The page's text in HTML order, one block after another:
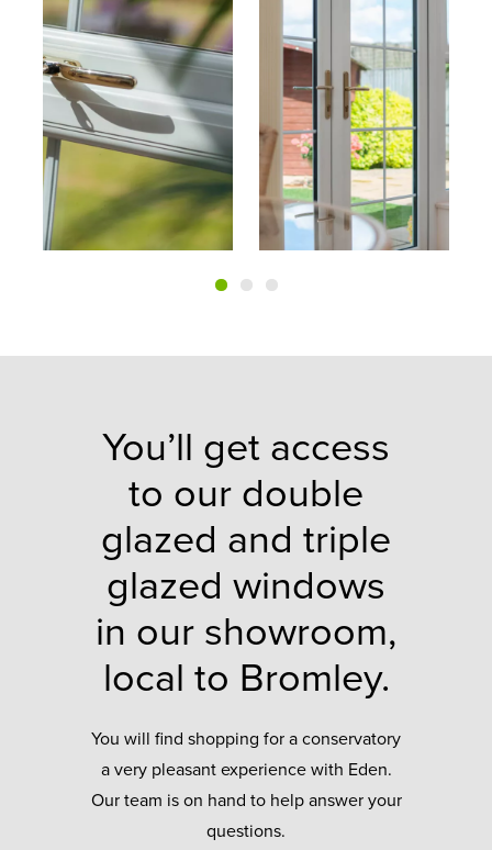
You’ll get access
to our double
glazed and triple
glazed windows
in our showroom,
local to Bromley.
You will find shopping for a conservatory
a very pleasant experience with Eden.
Our team is on hand to help answer your
questions.